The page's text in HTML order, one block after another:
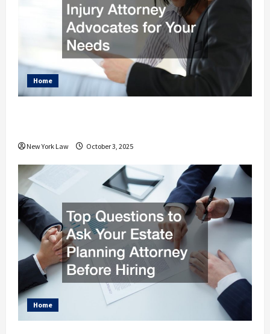
Home
New York Law October 3, 2025
Home